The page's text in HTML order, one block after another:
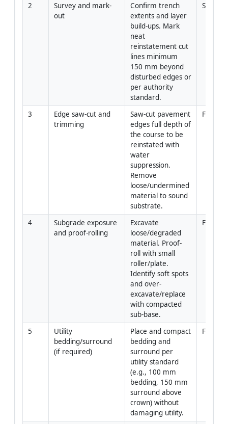
2
Survey and mark-
out
Confirm trench
extents and layer
build-ups. Mark
neat
reinstatement cut
lines minimum
150 mm beyond
disturbed edges or
per authority
standard.
Site
3
Edge saw-cut and
trimming
Saw-cut pavement
edges full depth of
the course to be
reinstated with
water
suppression.
Remove
loose/undermined
material to sound
substrate.
4
Subgrade exposure
and proof-rolling
Excavate
loose/degraded
material. Proof-
roll with small
roller/plate.
Identify soft spots
and over-
excavate/replace
with compacted
sub-base.
5
Utility
bedding/surround
(if required)
Place and compact
bedding and
surround per
utility standard
(e.g., 100 mm
bedding, 150 mm
surround above
crown) without
damaging utility.